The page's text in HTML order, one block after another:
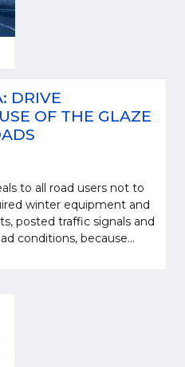
DRIVE
OF THE GLAZE
to all road users not to
winter equipment and
posted traffic signals and
conditions, because...